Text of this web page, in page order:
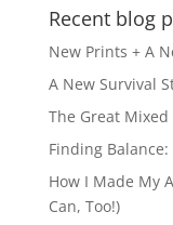
Recent blog
New Prints + A
A New Survival
The Great
Finding Balance:
How I Made My
Can, Too!)